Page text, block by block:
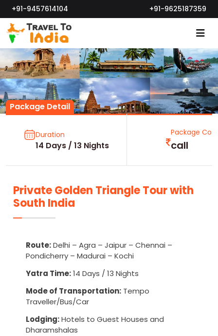
+91-9457614104 +91-9625187359
Package Detail
Duration
14 Days / 13 Nights
Package Cost
call
Private Golden Triangle Tour with
South India
Route:Delhi – Agra – Jaipur – Chennai –
Pondicherry – Madurai – Kochi
Yatra Time:14 Days / 13 Nights
Mode of Transportation: Tempo
Traveller/Bus/Car
Lodging:Hotels to Guest Houses and
Dharamshalas